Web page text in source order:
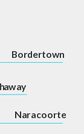
Naracoorte
away
Bordertown